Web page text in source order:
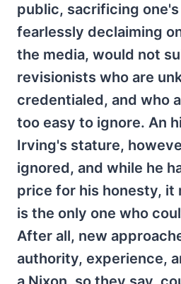
public, sacrificing
fearlessly declaiming
the media, would not
revisionists who are
credentialed, and who
too easy to ignore. An
Irving's stature,
ignored, and while he
price for his honesty, it
is the only one who
After all, new
authority, experience,